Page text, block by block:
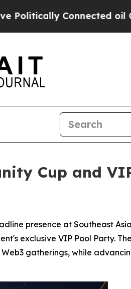
Connected oil
Cup and
presence at Southeast
exclusive VIP Pool Party.
gatherings, while